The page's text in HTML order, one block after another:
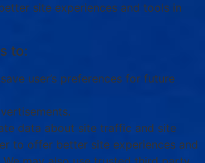
site experiences and tools in
to:
user’s preferences for future
data about site traffic and site
to offer better site experiences and